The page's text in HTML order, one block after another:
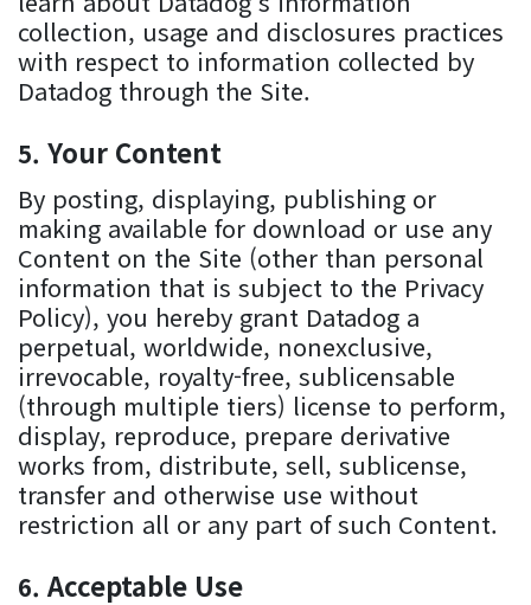
collection, usage and disclosures practices
with respect to information collected by
Datadog through the Site.
Your Content
By posting, displaying, publishing or
making available for download or use any
Content on the Site (other than personal
information that is subject to the Privacy
Policy), you hereby grant Datadog a
perpetual, worldwide, nonexclusive,
irrevocable, royalty-free, sublicensable
(through multiple tiers) license to perform,
display, reproduce, prepare derivative
works from, distribute, sell, sublicense,
transfer and otherwise use without
restriction all or any part of such Content.
Acceptable Use